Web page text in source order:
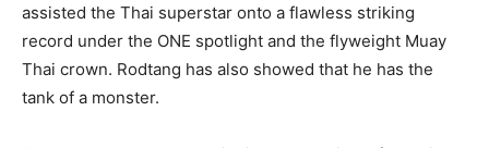
assisted the Thai superstar onto a flawless striking
record under the ONE spotlight and the flyweight Muay
Thai crown. Rodtang has also showed that he has the
tank of a monster.